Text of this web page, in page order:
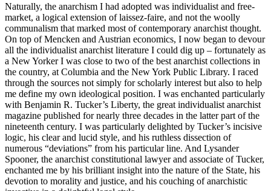
Naturally, the anarchism I had adopted was individualist and free-
market, a logical extension of laissez-faire, and not the woolly
communalism that marked most of contemporary anarchist thought.
On top of Mencken and Austrian economics, I now began to devour
all the individualist anarchist literature I could dig up – fortunately as
a New Yorker I was close to two of the best anarchist collections in
the country, at Columbia and the New York Public Library. I raced
through the sources not simply for scholarly interest but also to help
me define my own ideological position. I was enchanted particularly
with Benjamin R. Tucker’s Liberty, the great individualist anarchist
magazine published for nearly three decades in the latter part of the
nineteenth century. I was particularly delighted by Tucker’s incisive
logic, his clear and lucid style, and his ruthless dissection of
numerous “deviations” from his particular line. And Lysander
Spooner, the anarchist constitutional lawyer and associate of Tucker,
enchanted me by his brilliant insight into the nature of the State, his
devotion to morality and justice, and his couching of anarchistic